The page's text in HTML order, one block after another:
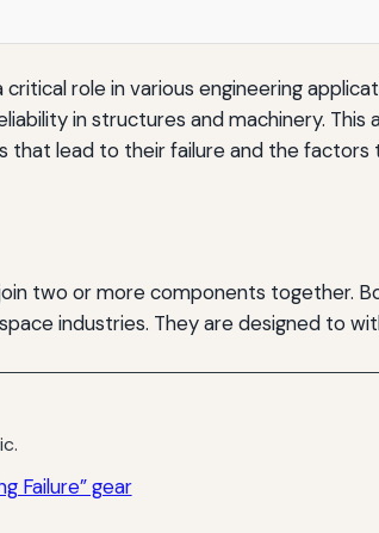
role in various engineering
in structures and machinery.
that lead to their failure and the
two or more components together.
industries. They are designed to
Failure” gear